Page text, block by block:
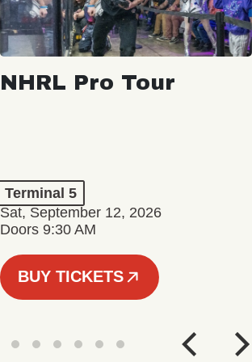
NHRL Pro Tour
Terminal 5
Sat, September 12, 2026
Doors 9:30 AM
BUY TICKETS